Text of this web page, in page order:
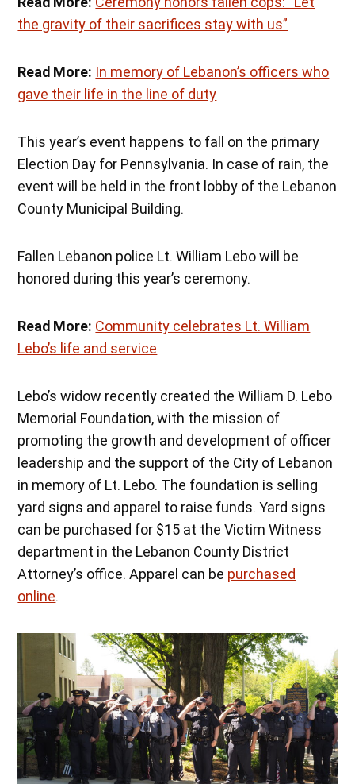
the gravity of their sacrifices stay with us”
Read More: In memory of Lebanon’s officers who
gave their life in the line of duty
This year’s event happens to fall on the primary
Election Day for Pennsylvania. In case of rain, the
event will be held in the front lobby of the Lebanon
County Municipal Building.
Fallen Lebanon police Lt. William Lebo will be
honored during this year’s ceremony.
Read More: Community celebrates Lt. William
Lebo’s life and service
Lebo’s widow recently created the William D. Lebo
Memorial Foundation, with the mission of
promoting the growth and development of officer
leadership and the support of the City of Lebanon
in memory of Lt. Lebo. The foundation is selling
yard signs and apparel to raise funds. Yard signs
can be purchased for $15 at the Victim Witness
department in the Lebanon County District
Attorney’s office. Apparel can be purchased
online.